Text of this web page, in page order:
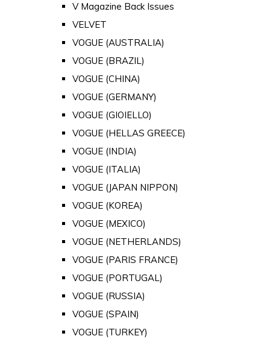
V Magazine Back Issues
VELVET
VOGUE (AUSTRALIA)
VOGUE (BRAZIL)
VOGUE (CHINA)
VOGUE (GERMANY)
VOGUE (GIOIELLO)
VOGUE (HELLAS GREECE)
VOGUE (INDIA)
VOGUE (ITALIA)
VOGUE (JAPAN NIPPON)
VOGUE (KOREA)
VOGUE (MEXICO)
VOGUE (NETHERLANDS)
VOGUE (PARIS FRANCE)
VOGUE (PORTUGAL)
VOGUE (RUSSIA)
VOGUE (SPAIN)
VOGUE (TURKEY)